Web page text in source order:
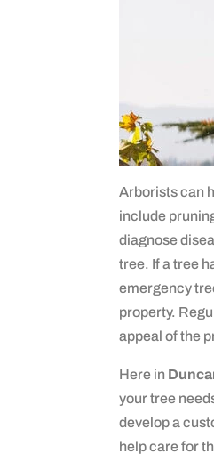
Arborists can
include
diagnose
tree. If a tree
emergency
property.
appeal of the
Here in
your tree
develop a
help care for